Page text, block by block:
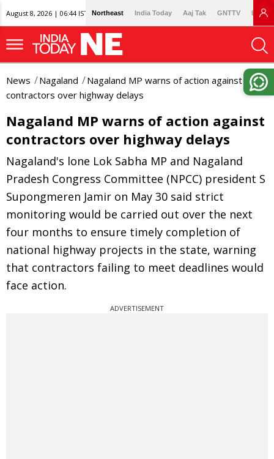
August 8, 2026 | 06:44 IST Northeast India Today Aaj Tak GNTTV
News Nagaland
Nagaland MP warns of action against
contractors over highway delays
Nagaland MP warns of action against
contractors over highway delays
Nagaland's lone Lok Sabha MP and Nagaland
Pradesh Congress Committee (NPCC) president S
Supongmeren Jamir on May 30 said strict
monitoring would be carried out over the next
four months to ensure timely completion of
national highway projects in the state, warning
that contractors failing to meet deadlines would
face action.
ADVERTISEMENT